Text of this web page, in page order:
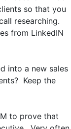
so that you
researching.
from LinkedIN
into a new sales
Keep the
to prove that